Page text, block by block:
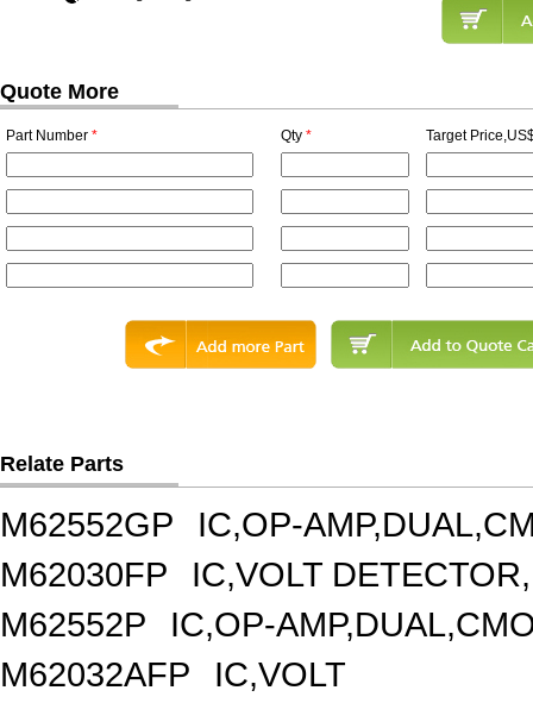
Quote More
Part Number * Qty * Target
Relate Parts
M62552GP
IC,OP-
M62030FP
IC,VOLT
M62552P
IC,OP-
M62032AFP
IC,VOLT